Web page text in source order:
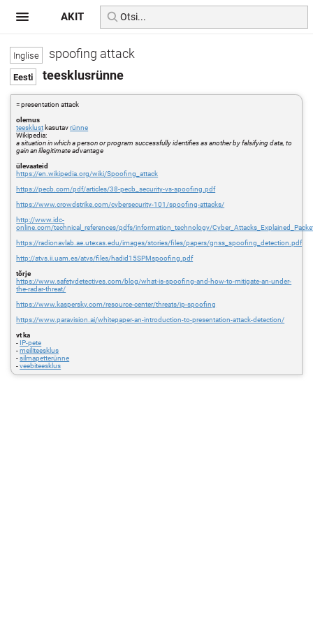
spoofing attack
teesklusrünne
= presentation attack
olemus
teesklust kasutavrünne
Wikipedia:
a situation in which a person or program successfully identifies as another by falsifying data, to
gain an illegitimate advantage
ülevaateid
https://en.wikipedia.org/wiki/Spoofing_attack
https://pecb.com/pdf/articles/38-pecb_security-vs-spoofing.pdf
https://www.crowdstrike.com/cybersecurity-101/spoofing-attacks/
http://www.idc-
online.com/technical_references/pdfs/information_technology/
https://radionavlab.ae.utexas.edu/images/stories/files/papers/gnss_spoofing_detection.pdf
http://atvs.ii.uam.es/atvs/files/hadid15SPMspoofing.pdf
tõrje
https://www.safetydetectives.com/blog/what-is-spoofing-and-how-to-mitigate-an-under-
the-radar-threat/
https://www.kaspersky.com/resource-center/threats/ip-spoofing
https://www.paravision.ai/whitepaper-an-introduction-to-presentation-attack-detection/
vt ka
- IP-pete
-meiliteesklus
-silmapetterünne
-veebiteesklus
AKIT